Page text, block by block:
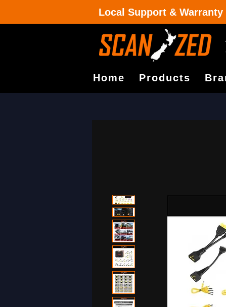
Local Support & Warranty
Home Products